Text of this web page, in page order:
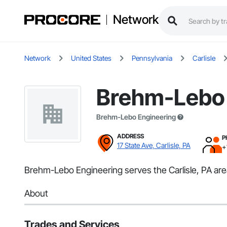
Network
Network United States Pennsylvania Carlisle
Brehm-
Brehm-Lebo Engineering
ADDRESS
17 State Ave, Carlisle, PA
Brehm-Lebo Engineering serves the Carlisle, PA
About
Trades and Services